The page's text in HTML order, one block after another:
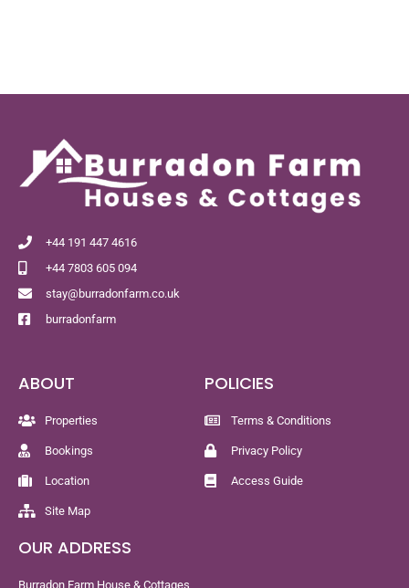
+44 191 447 4616
+44 7803 605 094
stay@burradonfarm.co.uk
burradonfarm
ABOUT
Properties
Bookings
Location
Site Map
POLICIES
Terms & Conditions
Privacy Policy
Access Guide
OUR ADDRESS
Burradon Farm House & Cottages